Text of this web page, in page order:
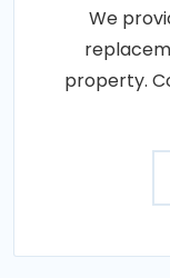
We
property.